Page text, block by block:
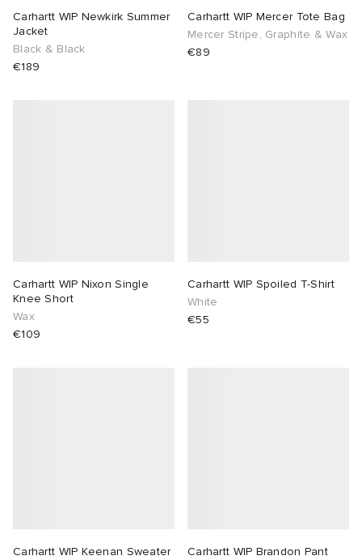
Carhartt WIP Newkirk Summer
Jacket
Black & Black
€189
Carhartt WIP Mercer Tote Bag
Mercer Stripe, Graphite & Wax
€89
Carhartt WIP Nixon Single
Knee Short
Wax
€109
Carhartt WIP Spoiled T-Shirt
White
€55
Carhartt WIP Keenan Sweater
Carhartt WIP Brandon Pant